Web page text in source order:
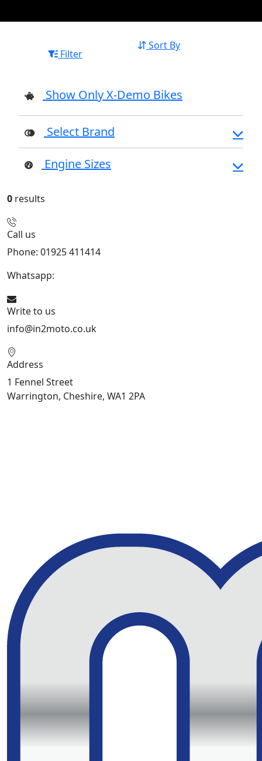
Filter
Sort By
Show Only X-Demo Bikes
Select Brand
Engine Sizes
0 results
Call us
Phone: 01925 411414
Whatsapp:
Write to us
info@in2moto.co.uk
Address
1 Fennel Street
Warrington, Cheshire, WA1 2PA